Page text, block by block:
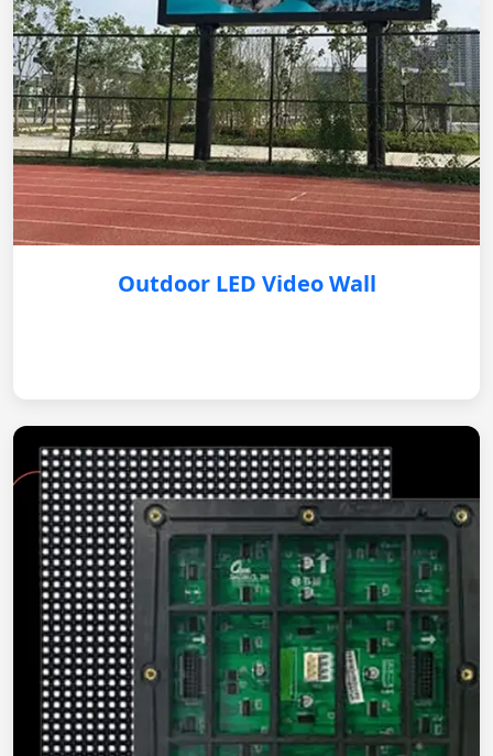
Outdoor LED Video Wall